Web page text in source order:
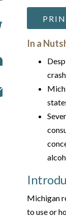
In a
Michigan
to use or